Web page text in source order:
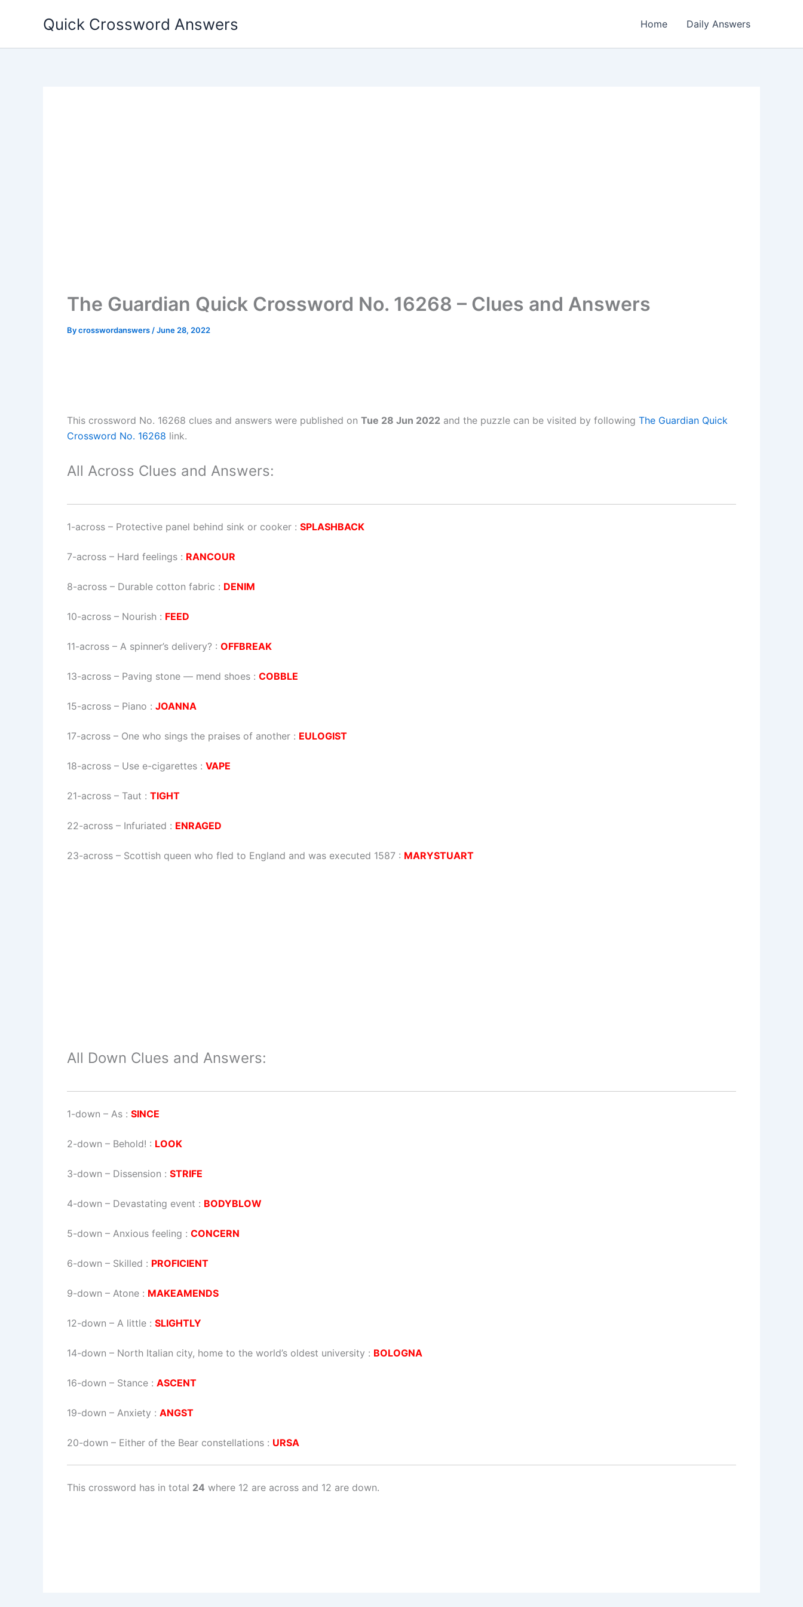
Quick Crossword Answers Home Daily Answers
The Guardian Quick Crossword No. 16268 – Clues and Answers
Bycrosswordanswers /June 28, 2022
This crossword No. 16268 clues and answers were published on Tue 28 Jun 2022 and the puzzle can be visited by following The Guardian Quick
Crossword No. 16268 link.
All Across Clues and Answers:
1-across – Protective panel behind sink or cooker : SPLASHBACK
7-across – Hard feelings : RANCOUR
8-across – Durable cotton fabric : DENIM
10-across – Nourish : FEED
11-across – A spinner’s delivery? : OFFBREAK
13-across – Paving stone — mend shoes : COBBLE
15-across – Piano : JOANNA
17-across – One who sings the praises of another : EULOGIST
18-across – Use e-cigarettes : VAPE
21-across – Taut : TIGHT
22-across – Infuriated : ENRAGED
23-across – Scottish queen who fled to England and was executed 1587 : MARYSTUART
All Down Clues and Answers:
1-down – As : SINCE
2-down – Behold! : LOOK
3-down – Dissension : STRIFE
4-down – Devastating event : BODYBLOW
5-down – Anxious feeling : CONCERN
6-down – Skilled : PROFICIENT
9-down – Atone : MAKEAMENDS
12-down – A little : SLIGHTLY
14-down – North Italian city, home to the world’s oldest university : BOLOGNA
16-down – Stance : ASCENT
19-down – Anxiety : ANGST
20-down – Either of the Bear constellations : URSA
This crossword has in total 24 where 12 are across and 12 are down.